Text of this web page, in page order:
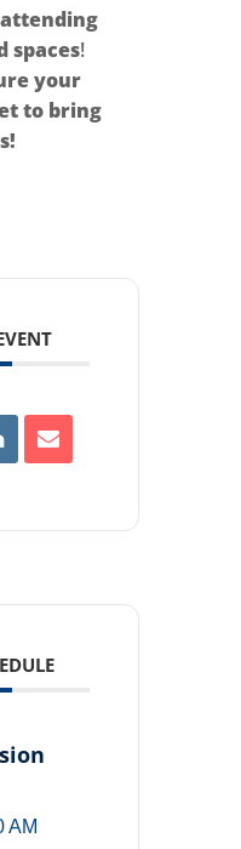
spaces!
your
to bring
AM